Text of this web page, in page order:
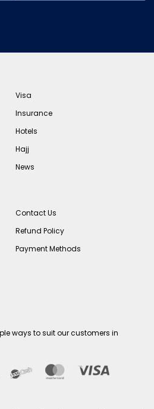
Visa
Insurance
Hotels
Hajj
News
Contact Us
Refund Policy
Payment Methods
ways to suit our customers in